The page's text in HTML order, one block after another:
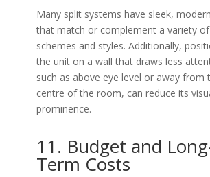
Many split systems have sleek,
that match or complement a variety
schemes and styles. Additionally,
the unit on a wall that draws less
such as above eye level or away from
centre of the room, can reduce its
prominence.
11. Budget and
Term Costs